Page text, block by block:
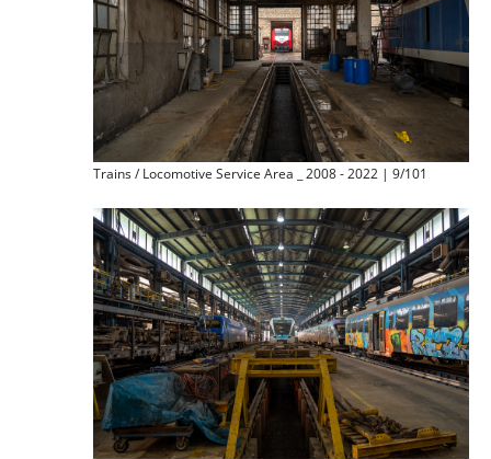
Trains / Locomotive Service Area _ 2008 - 2022 | 9/101